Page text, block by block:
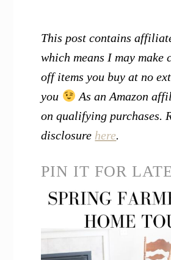
This post contains
which means I may make
off items you buy at no
you
As an Amazon
on qualifying purchases.
disclosure here.
PIN IT FOR